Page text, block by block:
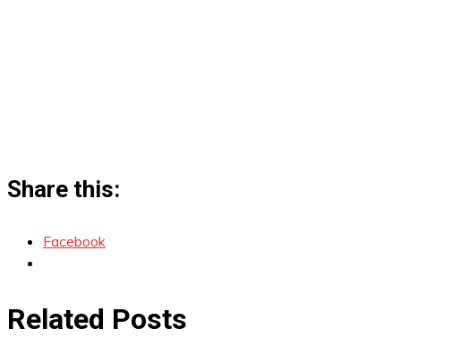
Share this:
Facebook
Related Posts